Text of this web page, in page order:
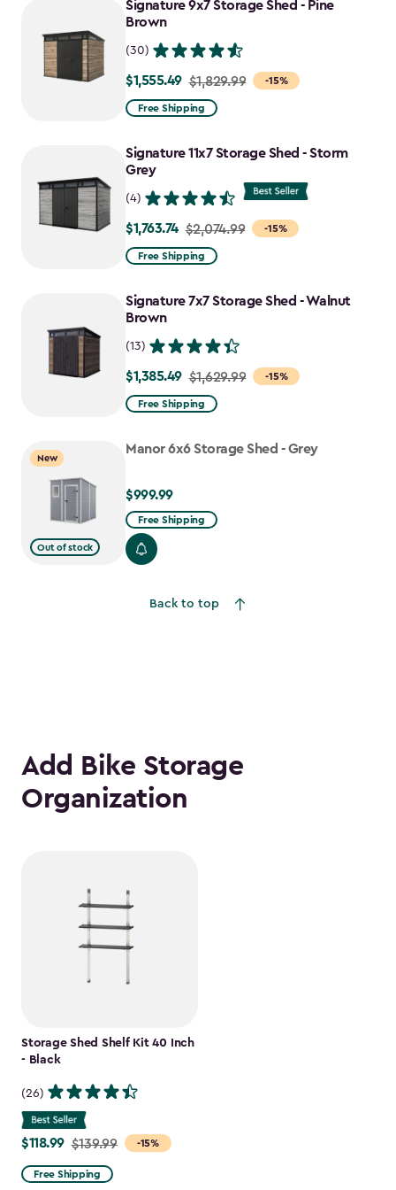
$1,385.49
Signature 9x7 Storage Shed - Pine
Brown
(30)
-15%
Price
from
to
$1,555.49
$1,555.49 $1,829.99
Free Shipping
Signature 11x7 Storage Shed - Storm
Grey
(4)
-15%
Price
from
to
$1,763.74
$1,763.74 $2,074.99
Free Shipping
Signature 7x7 Storage Shed - Walnut
Brown
(13)
-15%
Price
from
to
$1,385.49 $1,629.99
Free Shipping
New
Out of stock
Manor 6x6 Storage Shed - Grey
$999.99
$999.99
Free Shipping
Back to top
Add Bike Storage
Organization
Storage Shed Shelf Kit 40 Inch
- Black
(26)
-15%
Price
from
$139.99
$118.99 $139.99
Free Shipping